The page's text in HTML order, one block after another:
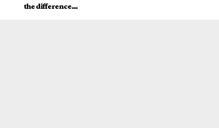
the difference…